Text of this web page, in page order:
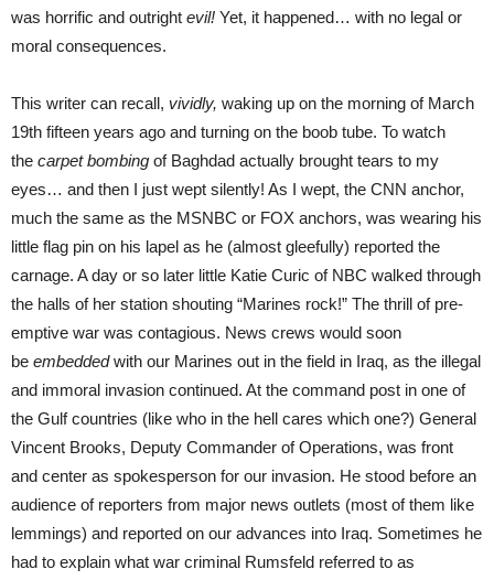
was horrific and outright evil! Yet, it happened… with no legal or
moral consequences.
This writer can recall, vividly, waking up on the morning of March
19th fifteen years ago and turning on the boob tube. To watch
the carpet bombing of Baghdad actually brought tears to my
eyes… and then I just wept silently! As I wept, the CNN anchor,
much the same as the MSNBC or FOX anchors, was wearing his
little flag pin on his lapel as he (almost gleefully) reported the
carnage. A day or so later little Katie Curic of NBC walked through
the halls of her station shouting “Marines rock!” The thrill of pre-
emptive war was contagious. News crews would soon
be embeddedwith our Marines out in the field in Iraq, as the illegal
and immoral invasion continued. At the command post in one of
the Gulf countries (like who in the hell cares which one?) General
Vincent Brooks, Deputy Commander of Operations, was front
and center as spokesperson for our invasion. He stood before an
audience of reporters from major news outlets (most of them like
lemmings) and reported on our advances into Iraq. Sometimes he
had to explain what war criminal Rumsfeld referred to as